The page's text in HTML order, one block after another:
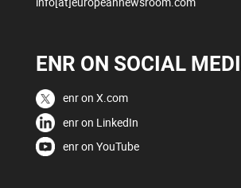
ENR ON SOCIAL
enr on X.com
enr on LinkedIn
enr on YouTube